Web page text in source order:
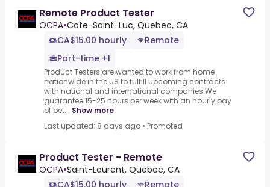
Remote Product Tester
OCPA•Cote-Saint-Luc, Quebec, CA
CA$15.00 hourly
Remote
Part-time +1
Product Testers are wanted to work from home
nationwide in the US to fulfill upcoming contracts
with national and international companies.We
guarantee 15-25 hours per week with an hourly pay
of bet... Show more
Last updated: 8 days ago • Promoted
Product Tester - Remote
OCPA•Saint-Laurent, Quebec, CA